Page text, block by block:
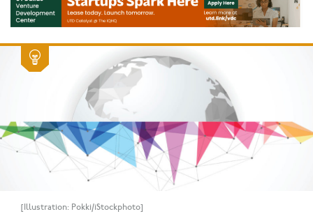
[Illustration: Pokki/iStockphoto]